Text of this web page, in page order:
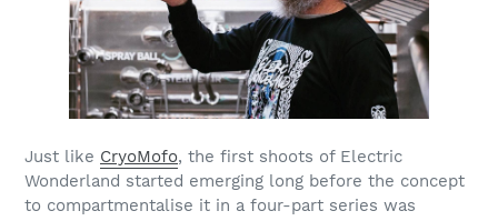
Just like CryoMofo, the first shoots of Electric
Wonderland started emerging long before the concept
to compartmentalise it in a four-part series was